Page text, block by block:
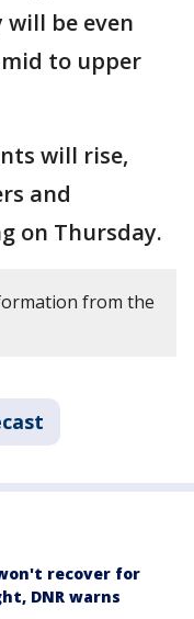
be even
to upper
will rise,
and
on Thursday.
from the
recover for
DNR warns